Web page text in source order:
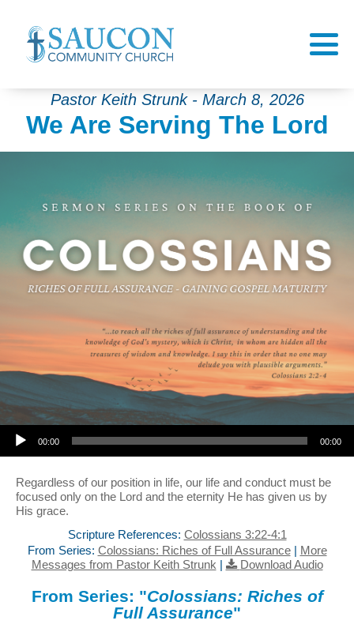
Pastor Keith Strunk - March 8, 2026
We Are Serving The Lord
Audio Player
00:00 00:00
Regardless of our position in life, our life and conduct must be
focused only on the Lord and the eternity He has given us by
His grace.
Scripture References: Colossians 3:22-4:1
From Series: Colossians: Riches of Full Assurance| More
Messages from Pastor Keith Strunk | Download Audio
From Series: "Colossians: Riches of
Full Assurance"